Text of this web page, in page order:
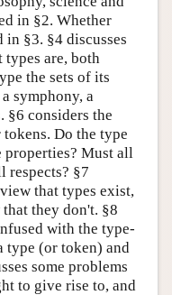
in §2. Whether
in §3. §4 discusses
types are, both
the sets of its
symphony, a
§6 considers the
Do the type
properties? Must all
respects? §7
that types exist,
they don't. §8
with the type-
type (or token) and
some problems
to give rise to, and